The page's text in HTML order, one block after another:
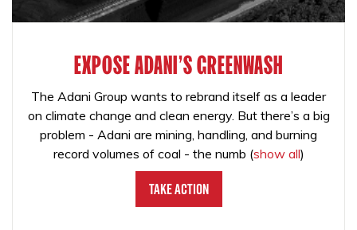
EXPOSE ADANI'S GREENWASH
The Adani Group wants to rebrand itself as a leader
on climate change and clean energy. But there’s a big
problem - Adani are mining, handling, and burning
record volumes of coal - the numb (show all)
Take Action